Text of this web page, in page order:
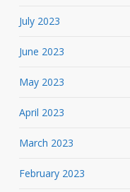
July 2023
June 2023
May 2023
April 2023
March 2023
February 2023